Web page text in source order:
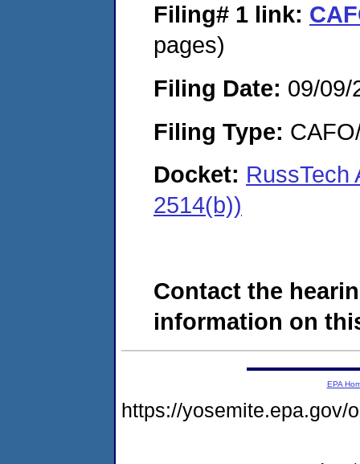
Filing# 1 link:
pages)
Filing Date: 09/09/
Filing Type:
Docket: RussTech
2514(b))
Contact the
information on
EPA
https://yosemite.epa.gov/